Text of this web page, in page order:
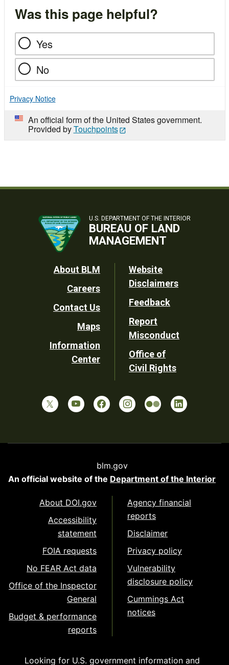
Was this page helpful?
Yes
No
Privacy Notice
An official form of the United States government.
Provided byTouchpoints
U.S. DEPARTMENT OF THE INTERIOR
BUREAU OF LAND
MANAGEMENT
Footer
Utility
About BLM
Careers
Contact Us
Maps
Information
Center
Website
Disclaimers
Feedback
Report
Misconduct
Office of
Civil Rights
blm.gov
An official website of the Department of the Interior
About DOI.gov
Accessibility
statement
FOIA requests
No FEAR Act data
Office of the Inspector
General
Budget & performance
reports
Agency financial
reports
Disclaimer
Privacy policy
Vulnerability
disclosure policy
Cummings Act
notices
Looking for U.S. government information and